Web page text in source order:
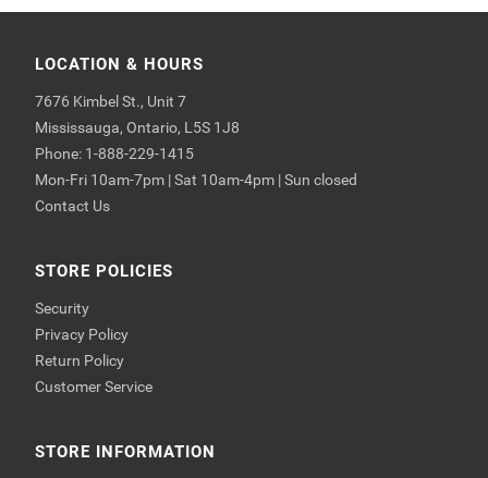
LOCATION & HOURS
7676 Kimbel St., Unit 7
Mississauga, Ontario, L5S 1J8
Phone: 1-888-229-1415
Mon-Fri 10am-7pm | Sat 10am-4pm | Sun closed
Contact Us
STORE POLICIES
Security
Privacy Policy
Return Policy
Customer Service
STORE INFORMATION